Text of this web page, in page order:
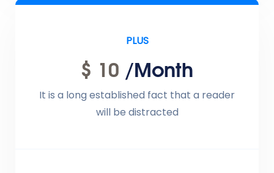
PLUS
$ 10 /month
It is a long established fact that a reader
will be distracted